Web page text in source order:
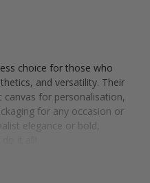
choice for those who
and versatility. Their
for personalisation,
for any occasion or
elegance or bold,